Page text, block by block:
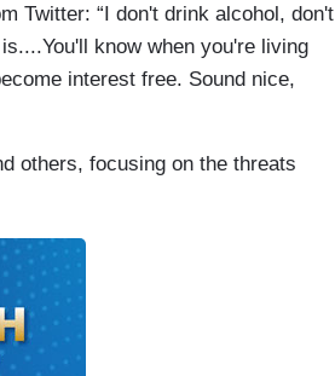
Twitter: “I don't drink alcohol, don't
know when you're living
interest free. Sound nice,
others, focusing on the threats